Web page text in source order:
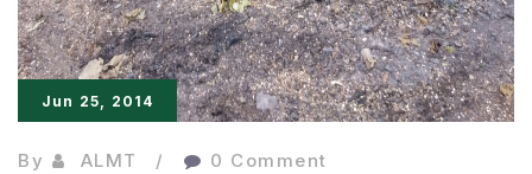
Jun 25, 2014
By ALMT 0 Comment